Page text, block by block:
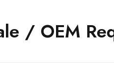
/ OEM